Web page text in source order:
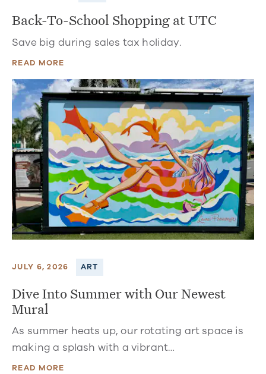
Back-To-School Shopping at UTC
Save big during sales tax holiday.
READ MORE
JULY 6, 2026 ART
Dive Into Summer with Our Newest
Mural
As summer heats up, our rotating art space is
making a splash with a vibrant…
READ MORE